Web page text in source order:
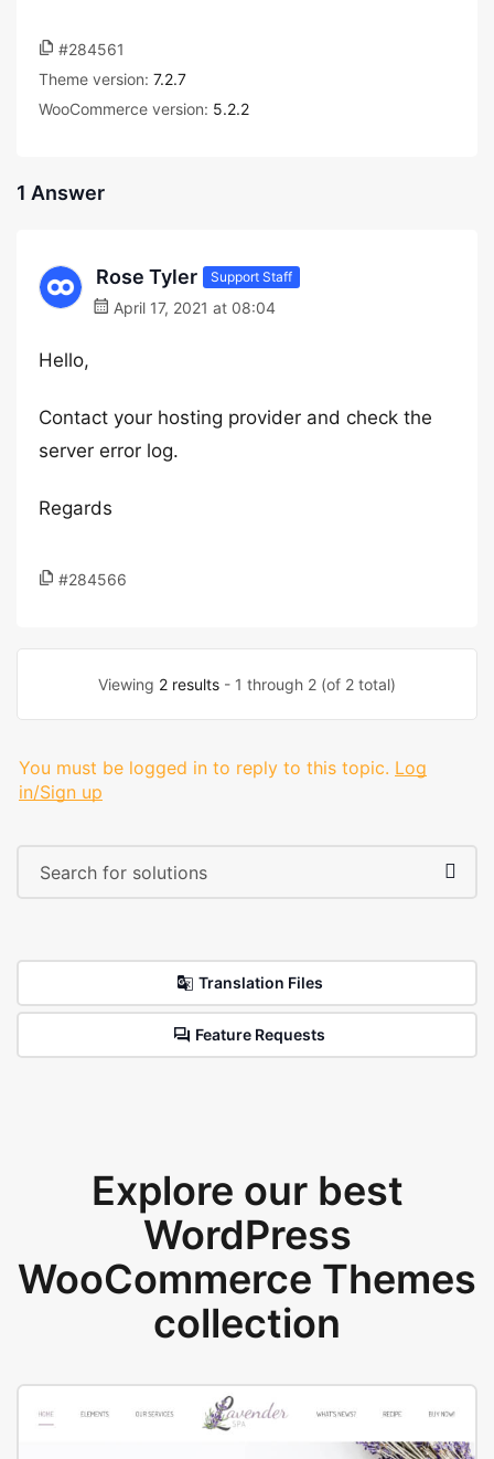
#284561
Theme version: 7.2.7
WooCommerce version: 5.2.2
1 Answer
Rose Tyler Support Staff
April 17, 2021 at 08:04
Hello,
Contact your hosting provider and check the
server error log.
Regards
#284566
Viewing 2 results - 1 through 2 (of 2 total)
You must be logged in to reply to this topic. Log
in/Sign up
Translation Files
Feature Requests
Explore our best
WordPress
WooCommerce Themes
collection